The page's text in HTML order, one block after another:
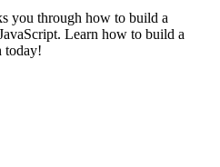
you through how to build a
Learn how to build a
today!